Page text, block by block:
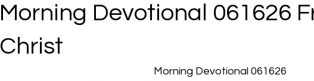
Morning Devotional 061626
Christ
Morning Devotional 061626